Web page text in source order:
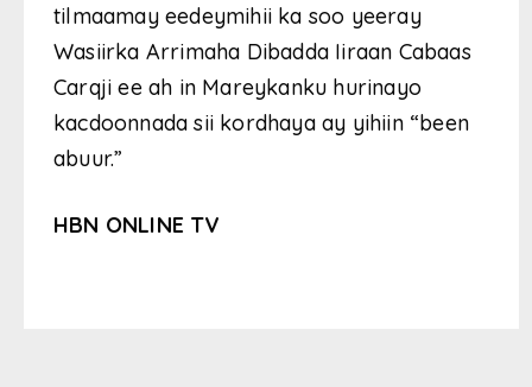
tilmaamay eedeymihii ka soo yeeray
Wasiirka Arrimaha Dibadda Iiraan Cabaas
Carqji ee ah in Mareykanku hurinayo
kacdoonnada sii kordhaya ay yihiin “been
abuur.”
HBN ONLINE TV